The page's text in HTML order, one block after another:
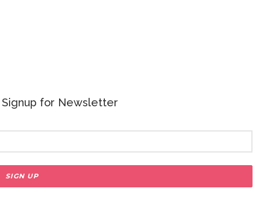
for Newsletter